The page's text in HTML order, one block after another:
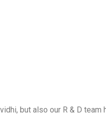
but also our R & D